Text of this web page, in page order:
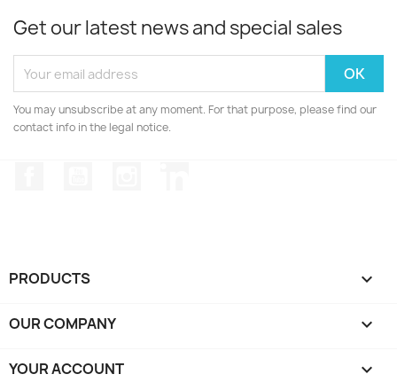
Get our latest news and special sales
You may unsubscribe at any moment. For that purpose, please find our
contact info in the legal notice.
PRODUCTS 
OUR COMPANY 
YOUR ACCOUNT 